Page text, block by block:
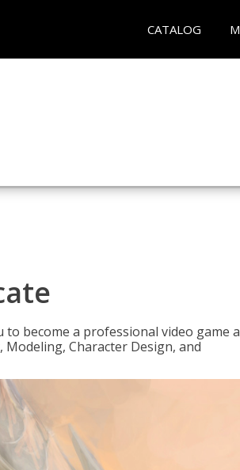
CATALOG
become a professional video game
Character Design, and